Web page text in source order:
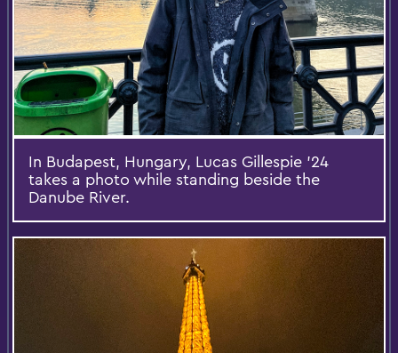
In Budapest, Hungary, Lucas Gillespie ’24
takes a photo while standing beside the
Danube River.